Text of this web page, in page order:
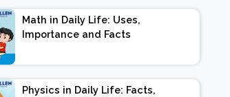
Preparation Tips
Math in Daily Life: Uses,
Importance and Facts
Physics in Daily Life: Facts,